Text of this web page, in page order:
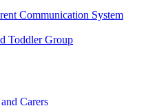
Communication System
Toddler Group
Carers